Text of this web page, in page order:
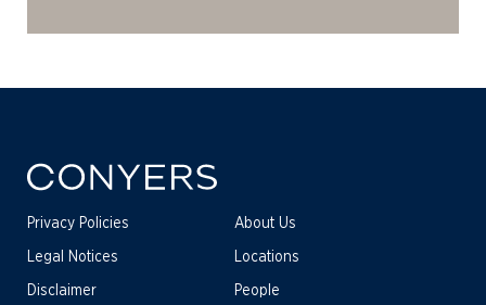
Privacy Policies
Legal Notices
Disclaimer
About Us
Locations
People